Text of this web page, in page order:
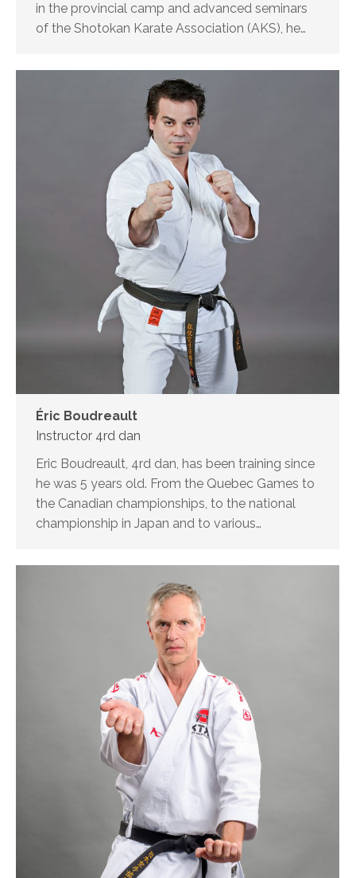
in the provincial camp and advanced seminars
of the Shotokan Karate Association (AKS), he…
Éric Boudreault
Instructor 4rd dan
Eric Boudreault, 4rd dan, has been training since
he was 5 years old. From the Quebec Games to
the Canadian championships, to the national
championship in Japan and to various…